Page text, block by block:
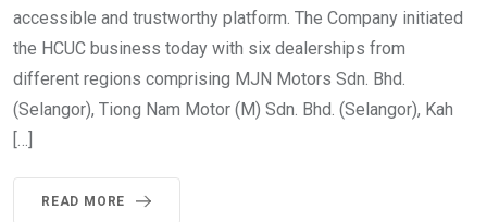
accessible and trustworthy platform. The Company initiated
the HCUC business today with six dealerships from
different regions comprising MJN Motors Sdn. Bhd.
(Selangor), Tiong Nam Motor (M) Sdn. Bhd. (Selangor), Kah
[…]
READ MORE